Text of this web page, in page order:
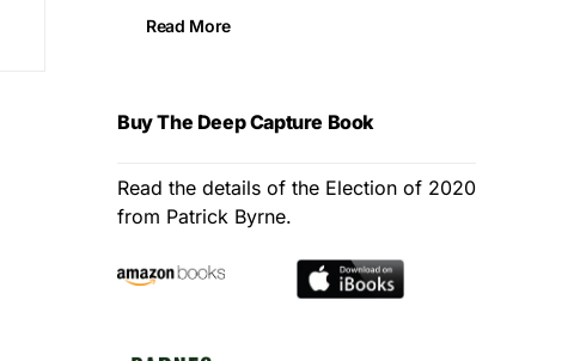
Read More
Buy The Deep Capture Book
Read the details of the Election of 2020
from Patrick Byrne.